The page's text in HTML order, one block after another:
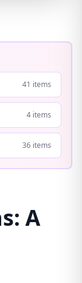
41 items
4 items
36 items
A